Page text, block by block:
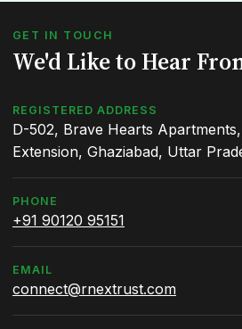
GET IN TOUCH
We'd Like to Hear
REGISTERED ADDRESS
D-502, Brave Hearts
Extension, Ghaziabad, Uttar
PHONE
+91 90120 95151
EMAIL
connect@rnextrust.com